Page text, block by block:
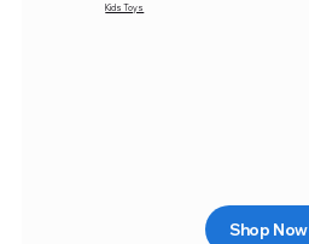
Kids Toys
Shop Now